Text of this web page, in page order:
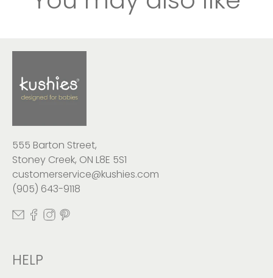
555 Barton Street,
Stoney Creek, ON L8E 5S1
customerservice@kushies.com
(905) 643-9118
HELP